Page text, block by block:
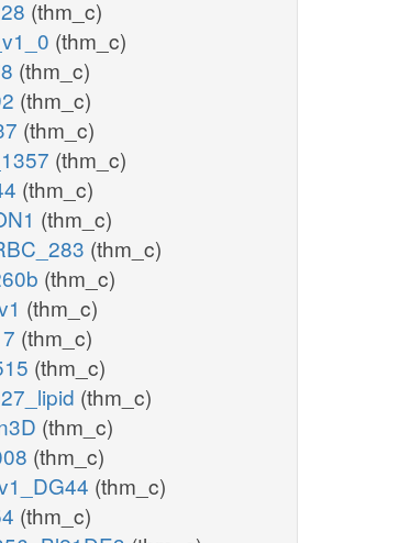
(thm_c)
(thm_c)
(thm_c)
(thm_c)
(thm_c)
(thm_c)
(thm_c)
(thm_c)
(thm_c)
(thm_c)
(thm_c)
(thm_c)
(thm_c)
(thm_c)
(thm_c)
(thm_c)
(thm_c)
(thm_c)